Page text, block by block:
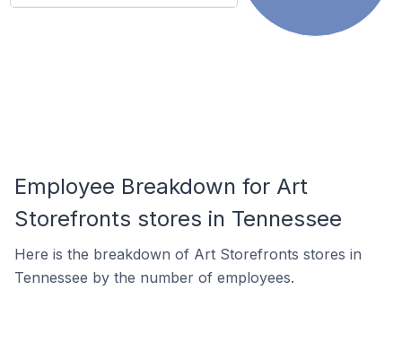
Employee Breakdown for Art
Storefronts stores in Tennessee
Here is the breakdown of Art Storefronts stores in
Tennessee by the number of employees.